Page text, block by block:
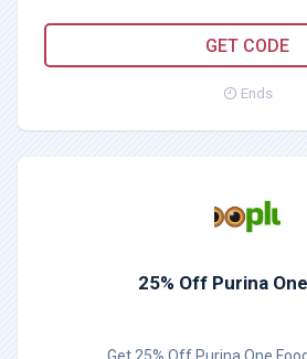
GET CODE
Ends
25% Off Purina